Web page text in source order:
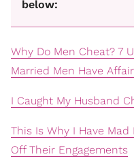
below:
Why Do Men Cheat? 7
Married Men Have
I Caught My Husband
This Is Why I Have
Off Their Engagements